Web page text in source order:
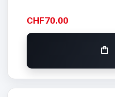
CHF70.00